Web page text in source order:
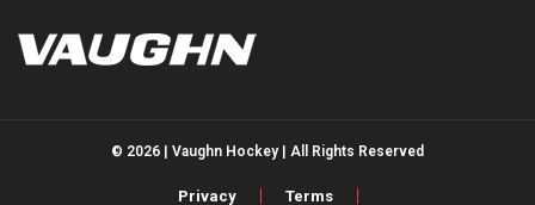
© 2026 | Vaughn Hockey | All Rights Reserved
Privacy Terms